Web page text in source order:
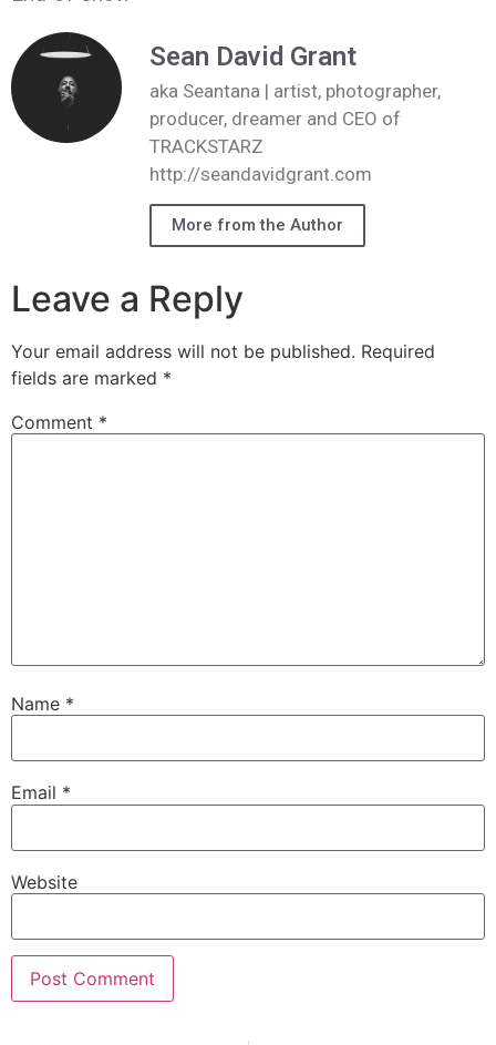
Sean David Grant
aka Seantana | artist, photographer,
producer, dreamer and CEO of
TRACKSTARZ
http://seandavidgrant.com
More from the Author
Leave a Reply
Your email address will not be published. Required
fields are marked *
Comment *
Name *
Email *
Website